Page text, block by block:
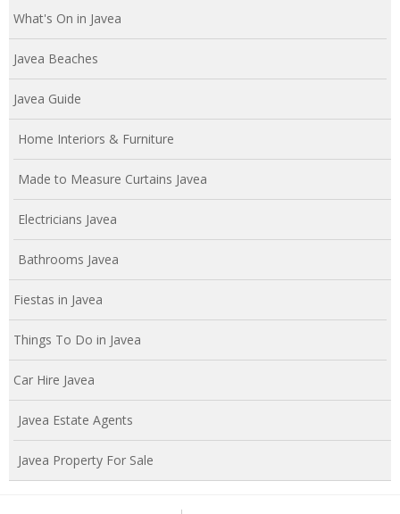
What's On in Javea
Javea Beaches
Javea Guide
Home Interiors & Furniture
Made to Measure Curtains Javea
Electricians Javea
Bathrooms Javea
Fiestas in Javea
Things To Do in Javea
Car Hire Javea
Javea Estate Agents
Javea Property For Sale